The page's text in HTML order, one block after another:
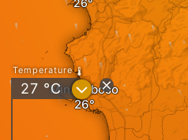
Minamiboso
Temperature
27 °C ?